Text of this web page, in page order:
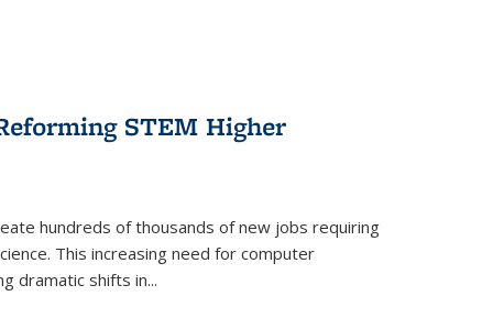
STEM Higher
hundreds of thousands of new jobs requiring
This increasing need for computer
dramatic shifts in...